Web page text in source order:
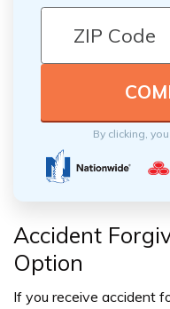
By clicking,
Accident
Option
If you receive accident